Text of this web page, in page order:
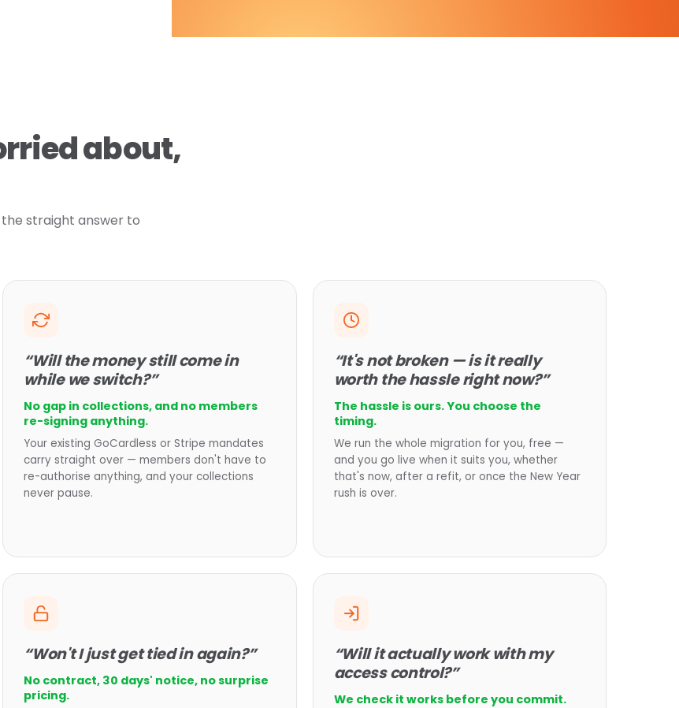
about,
straight answer to
“Will the money still come in
while we switch?”
No gap in collections, and no members
re-signing anything.
Your existing GoCardless or Stripe mandates
carry straight over — members don't have to
re-authorise anything, and your collections
never pause.
“It's not broken — is it really
worth the hassle right now?”
The hassle is ours. You choose the
timing.
We run the whole migration for you, free —
and you go live when it suits you, whether
that's now, after a refit, or once the New Year
rush is over.
“Won't I just get tied in again?”
No contract, 30 days' notice, no surprise
pricing.
“Will it actually work with my
access control?”
We check it works before you commit.